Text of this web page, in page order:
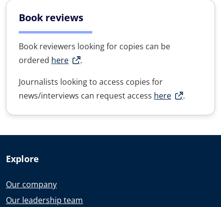
Book reviews
Book reviewers looking for copies can be
ordered here
.
Journalists looking to access copies for
news/interviews can request access here .
Explore
Our company
Our leadership team